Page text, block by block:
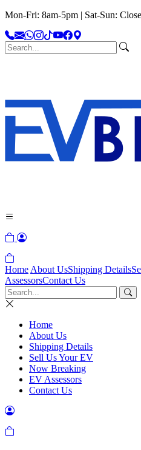
Mon-Fri: 8am-5pm | Sat-Sun:
Home About UsShipping Details
AssessorsContact Us
Home
About Us
Shipping Details
Sell Us Your EV
Now Breaking
EV Assessors
Contact Us